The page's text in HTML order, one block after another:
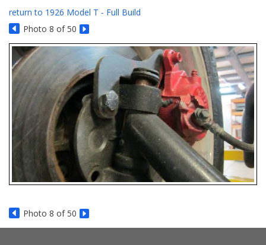
PARTS
CONTACT US
NEWS/EVENTS
return to 1926 Model T - Full Build
Photo 8 of 50
Photo 8 of 50